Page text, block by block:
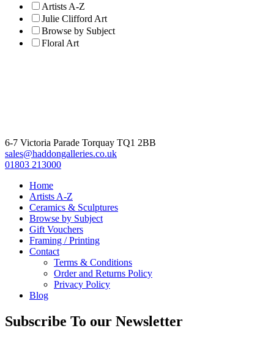
Artists A-Z
Julie Clifford Art
Browse by Subject
Floral Art
6-7 Victoria Parade Torquay TQ1 2BB
sales@haddongalleries.co.uk
01803 213000
Home
Artists A-Z
Ceramics & Sculptures
Browse by Subject
Gift Vouchers
Framing / Printing
Contact
Terms & Conditions
Order and Returns Policy
Privacy Policy
Blog
Subscribe To our Newsletter